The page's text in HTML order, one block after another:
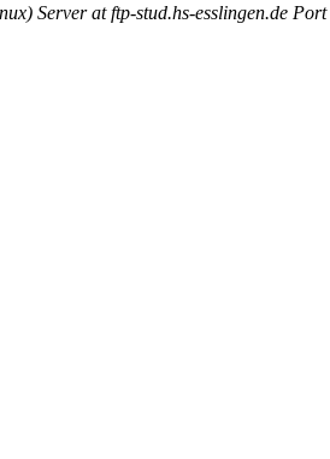
Server at ftp-stud.hs-esslingen.de